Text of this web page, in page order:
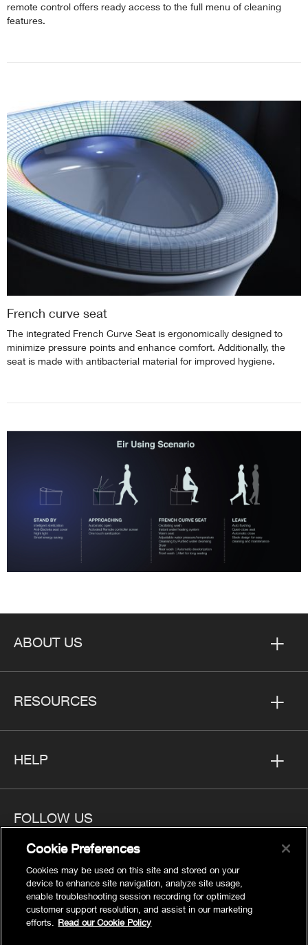
remote control offers ready access to the full menu of cleaning
features.
French curve seat
The integrated French Curve Seat is ergonomically designed to
minimize pressure points and enhance comfort. Additionally, the
seat is made with antibacterial material for improved hygiene.
ABOUT US
RESOURCES
HELP
FOLLOW US
Privacy
Cookies Settings
Cookie Preferences
Cookies may be used on this site and stored on your
device to enhance site navigation, analyze site usage,
enable troubleshooting session recording for optimized
customer support resolution, and assist in our marketing
efforts.
Read our Cookie Policy